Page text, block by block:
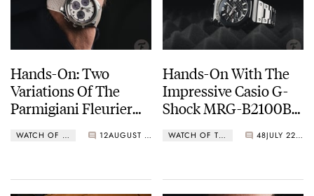
Hands-On: Two
Variations Of The
Parmigiani Fleurier
Chronograph In Steel
WATCH OF THE WEEK 12 AUGUST 19, 2024
Hands-On With The
Impressive Casio G-
Shock MRG-B2100B-
WATCH OF THE WEEK 48 JULY 22, 2024